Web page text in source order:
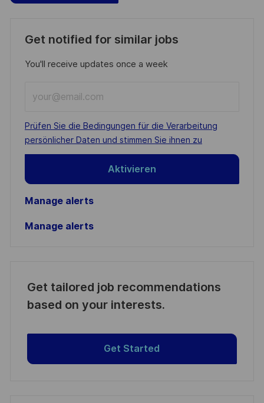
Get notified for similar jobs
You'll receive updates once a week
Email
address
(Required)
Required
Prüfen Sie die Bedingungen für die Verarbeitung
persönlicher Daten und stimmen Sie ihnen zu
Aktivieren
Manage alerts
Manage alerts
Get tailored job recommendations
based on your interests.
Get Started